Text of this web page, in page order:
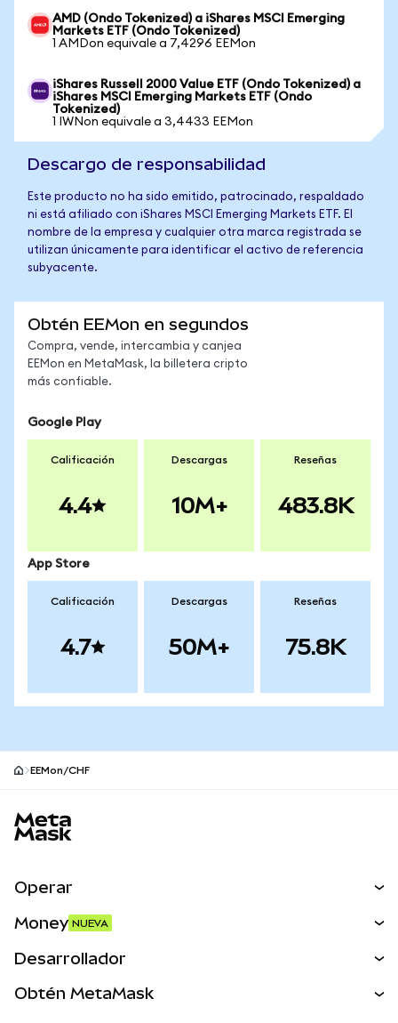
AMD (Ondo Tokenized) a iShares MSCI Emerging
Markets ETF (Ondo Tokenized)
1 AMDon equivale a 7,4296 EEMon
iShares Russell 2000 Value ETF (Ondo Tokenized) a
iShares MSCI Emerging Markets ETF (Ondo
Tokenized)
1 IWNon equivale a 3,4433 EEMon
Descargo de responsabilidad
Este producto no ha sido emitido, patrocinado, respaldado
ni está afiliado con iShares MSCI Emerging Markets ETF. El
nombre de la empresa y cualquier otra marca registrada se
utilizan únicamente para identificar el activo de referencia
subyacente.
Obtén EEMon en segundos
Compra, vende, intercambia y canjea
EEMon en MetaMask, la billetera cripto
más confiable.
Google Play
Calificación
4.4
Descargas
10M+
Reseñas
483.8K
App Store
Calificación
4.7
Descargas
50M+
Reseñas
75.8K
EEMon/CHF
Operar
Activos del mundo real
Money NUEVA
Desarrollador
Obtén MetaMask